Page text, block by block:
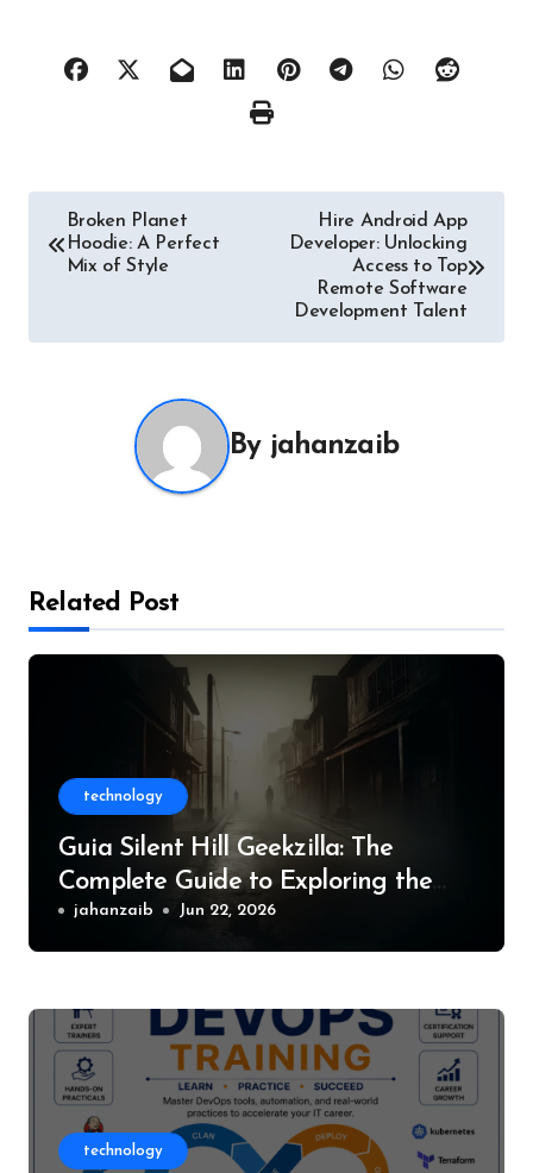
Post
navigation
Broken Planet
Hoodie: A Perfect
Mix of Style
Hire Android App
Developer: Unlocking
Access to Top
Remote Software
Development Talent
By jahanzaib
Related Post
technology
Guia Silent Hill Geekzilla: The
Complete Guide to Exploring the
World of Silent Hill
jahanzaib Jun 22, 2026
technology